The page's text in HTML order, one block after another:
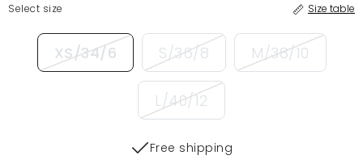
Select size Size table
XS/34/6 S/36/8 M/38/10
L/40/12
Free shipping